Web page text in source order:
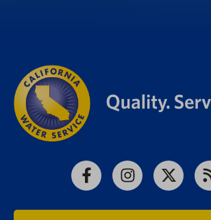
FacebookInstagram
X